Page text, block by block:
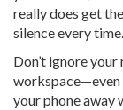
really does get
silence every time.
Don’t ignore your
workspace—even
your phone away